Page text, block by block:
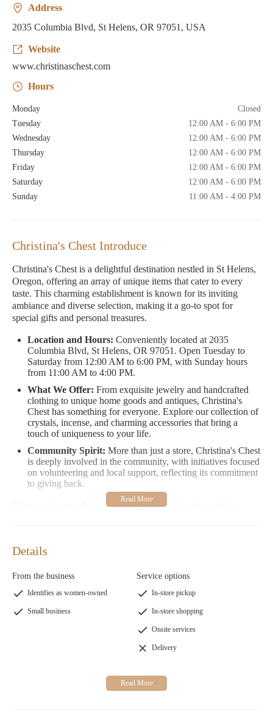
Address
2035 Columbia Blvd, St Helens, OR 97051, USA
Website
www.christinaschest.com
Hours
Monday
Closed
Tuesday
12:00 AM - 6:00 PM
Wednesday
12:00 AM - 6:00 PM
Thursday
12:00 AM - 6:00 PM
Friday
12:00 AM - 6:00 PM
Saturday
12:00 AM - 6:00 PM
Sunday
11:00 AM - 4:00 PM
Christina's Chest Introduce
Christina's Chest is a delightful destination nestled in St Helens,
Oregon, offering an array of unique items that cater to every
taste. This charming establishment is known for its inviting
ambiance and diverse selection, making it a go-to spot for
special gifts and personal treasures.
Location and Hours: Conveniently located at 2035
Columbia Blvd, St Helens, OR 97051. Open Tuesday to
Saturday from 12:00 AM to 6:00 PM, with Sunday hours
from 11:00 AM to 4:00 PM.
What We Offer: From exquisite jewelry and handcrafted
clothing to unique home goods and antiques, Christina's
Chest has something for everyone. Explore our collection of
crystals, incense, and charming accessories that bring a
touch of uniqueness to your life.
Community Spirit: More than just a store, Christina's Chest
is deeply involved in the community, with initiatives focused
on volunteering and local support, reflecting its commitment
to giving back.
The store's atmosphere is welcoming, with creative window
experience.
Customer Feedback
"Christina’s Chest is an amazing place when looking for that
special gift... The atmosphere is welcoming, and her
"I love this store and the lady who runs it! So many amazing
treasures. Your next special find awaits!
Details
From the business
Identifies as women-owned
Small business
Service options
In-store pickup
In-store shopping
Onsite services
Delivery